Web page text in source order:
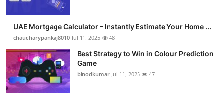
UAE Mortgage Calculator – Instantly Estimate Your Home ...
chaudharypankaj8010 Jul 11, 2025 48
Best Strategy to Win in Colour Prediction
Game
binodkumar Jul 11, 2025 47